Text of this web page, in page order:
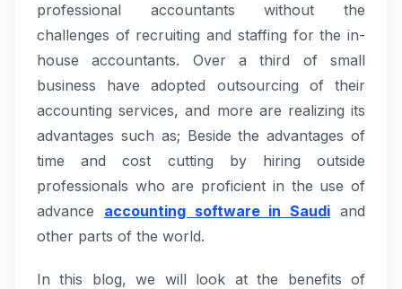
professional accountants without the
challenges of recruiting and staffing for the in-
house accountants. Over a third of small
business have adopted outsourcing of their
accounting services, and more are realizing its
advantages such as; Beside the advantages of
time and cost cutting by hiring outside
professionals who are proficient in the use of
advance accounting software in Saudi and
other parts of the world.
In this blog, we will look at the benefits of